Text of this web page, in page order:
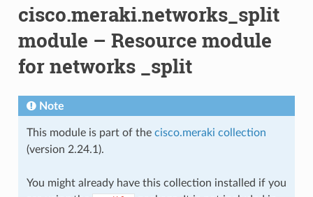
cisco.meraki.networks_split
module – Resource module
for networks _split
Note
This module is part of the cisco.meraki collection
(version 2.24.1).
You might already have this collection installed if you